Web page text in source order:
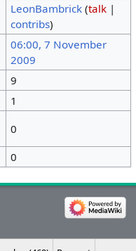
LeonBambrick (talk|
contribs)
06:00, 7 November
2009
9
1
0
0